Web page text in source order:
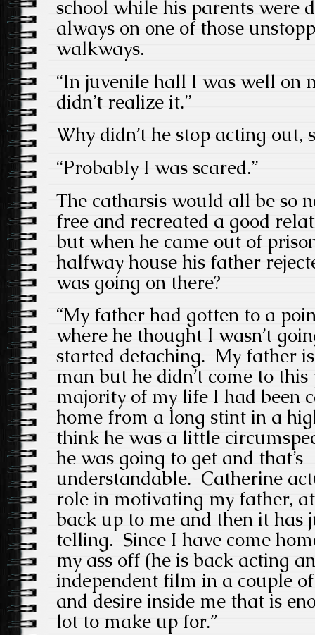
school while his parents were
always on one of those
walkways.
“In juvenile hall I was well on
didn’t realize it.”
Why didn’t he stop acting out,
“Probably I was scared.”
The catharsis would all be so
free and recreated a good
but when he came out of
halfway house his father
was going on there?
“My father had gotten to a
where he thought I wasn’t
started detaching. My father
man but he didn’t come to
majority of my life I had been
home from a long stint in a
think he was a little
he was going to get and that’s
understandable. Catherine
role in motivating my father,
back up to me and then it has
telling. Since I have come
my ass off (he is back acting
independent film in a couple
and desire inside me that is
lot to make up for.”